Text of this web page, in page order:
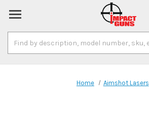
Keyword:
Home Aimshot Lasers